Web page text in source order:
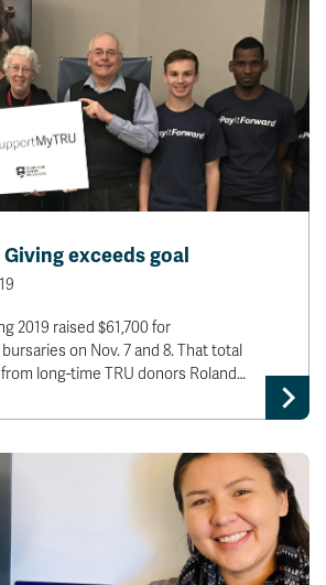
exceeds goal
2019 raised $61,700 for
on Nov. 7 and 8. That total
long-time TRU donors Roland…